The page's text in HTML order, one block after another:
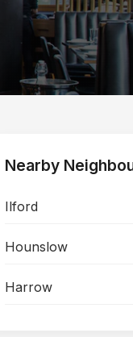
Nearby
Ilford
Hounslow
Harrow